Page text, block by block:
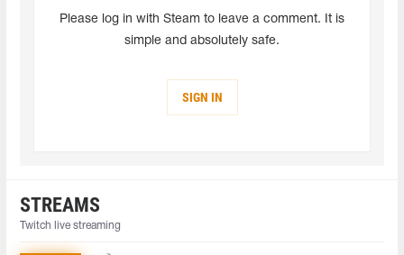
Please log in with Steam to leave a comment. It is
simple and absolutely safe.
SIGN IN
STREAMS
Twitch live streaming